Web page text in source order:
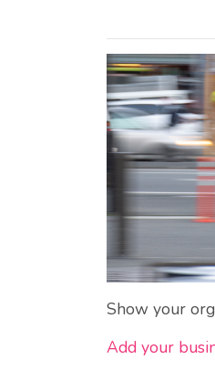
Show your
Add your